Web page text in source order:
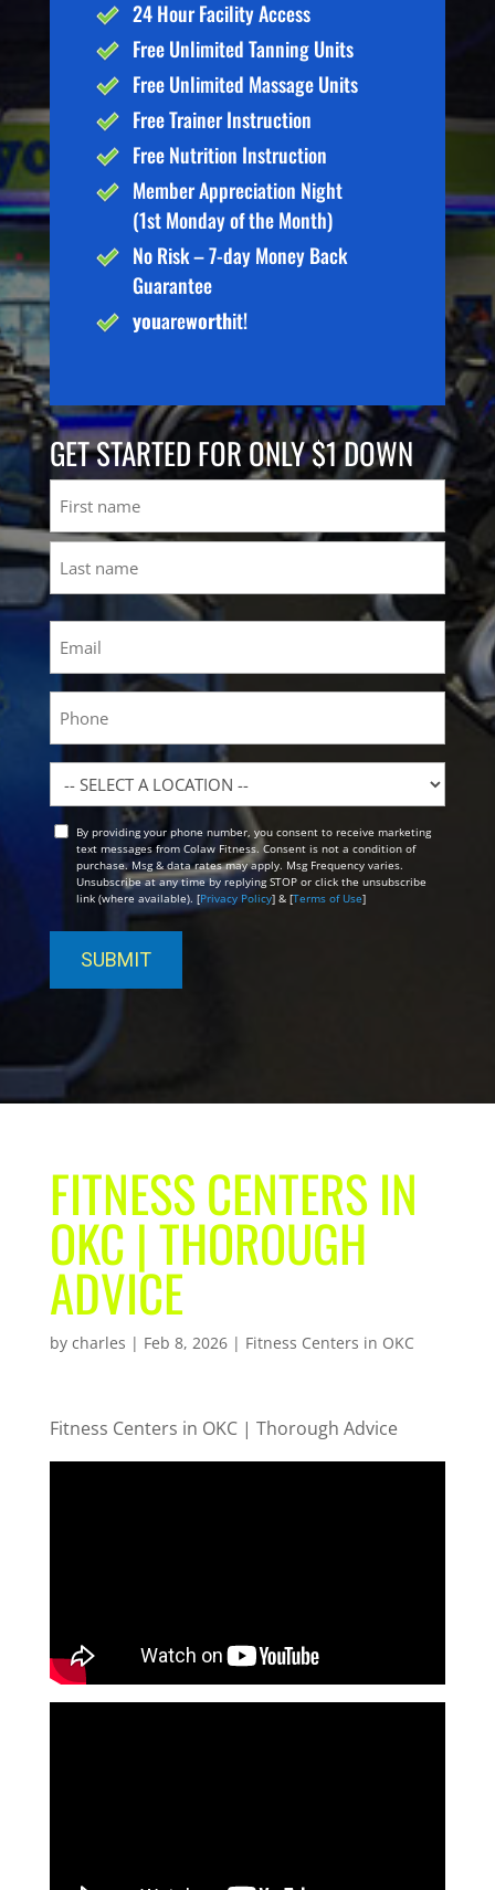
24 Hour Facility Access
Free Unlimited Tanning Units
Free Unlimited Massage Units
Free Trainer Instruction
Free Nutrition Instruction
Member Appreciation Night
(1st Monday of the Month)
No Risk – 7-day Money Back
Guarantee
youareworthit!
GET STARTED FOR ONLY $1 DOWN
First
Location
OptBy providing your phone number, you consent to receive marketing
text messages from Colaw Fitness. Consent is not a condition of
purchase. Msg & data rates may apply. Msg Frequency varies.
Unsubscribe at any time by replying STOP or click the unsubscribe
link (where available). [Privacy Policy] & [Terms of Use]
FITNESS CENTERS IN
OKC | THOROUGH
ADVICE
by charles | Feb 8, 2026| Fitness Centers in OKC
Fitness Centers in OKC | Thorough Advice